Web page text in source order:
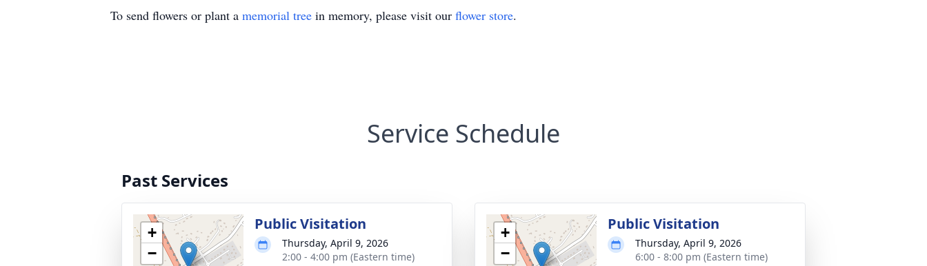
To send flowers or plant a memorial tree in memory, please visit our flower store.
Service Schedule
Past Services
+
−
Public Visitation
Thursday, April 9, 2026
2:00 - 4:00 pm (Eastern time)
+
−
Public Visitation
Thursday, April 9, 2026
6:00 - 8:00 pm (Eastern time)